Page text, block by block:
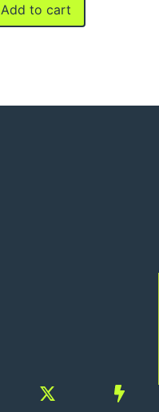
Add to cart